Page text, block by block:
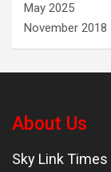
May 2025
November 2018
About Us
Sky Link Times